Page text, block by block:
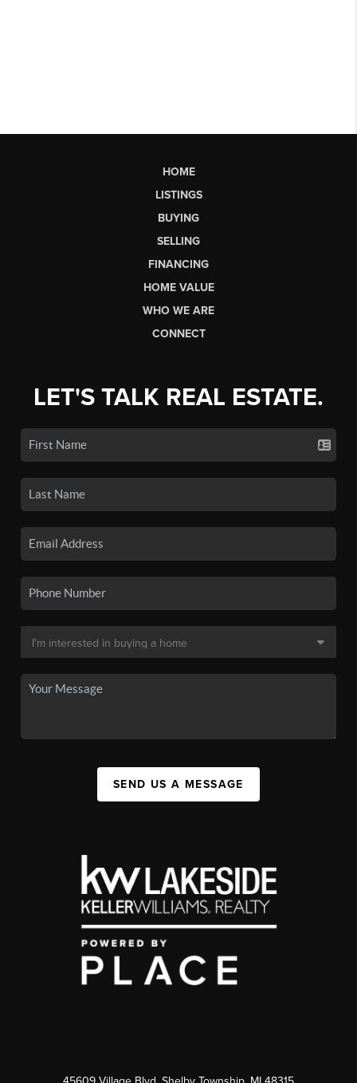
HOME
LISTINGS
BUYING
SELLING
FINANCING
HOME VALUE
WHO WE ARE
CONNECT
LET'S TALK REAL ESTATE.
SEND US A MESSAGE